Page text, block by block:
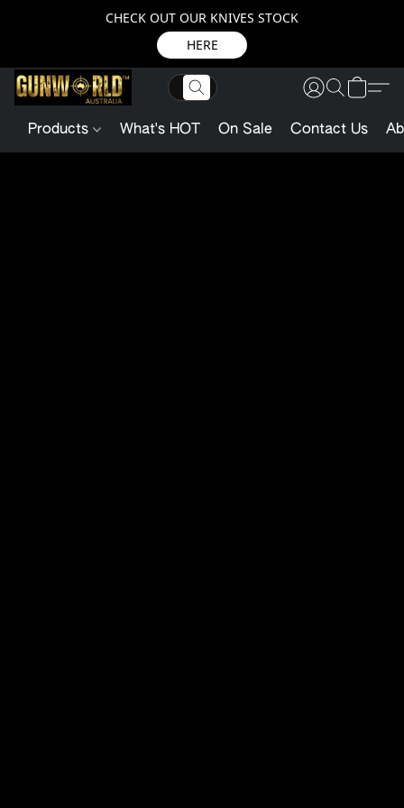
CHECK OUT OUR KNIVES STOCK
HERE
Products What's HOT On Sale Contact Us